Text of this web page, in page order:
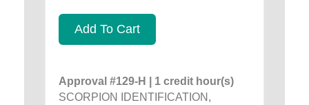
Add To Cart
Approval #129-H | 1 credit hour(s)
SCORPION IDENTIFICATION,